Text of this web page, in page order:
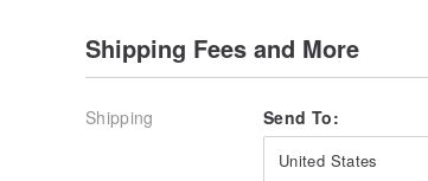
Shipping Fees and More
Shipping Send To:
United States